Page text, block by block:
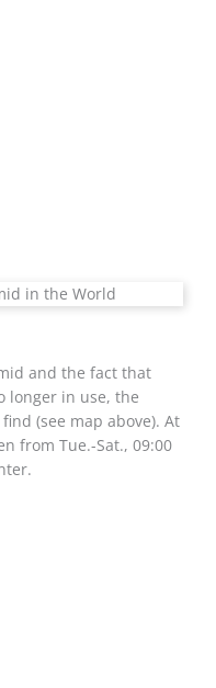
and the fact that
longer in use, the
(see map above). At
from Tue.-Sat., 09:00